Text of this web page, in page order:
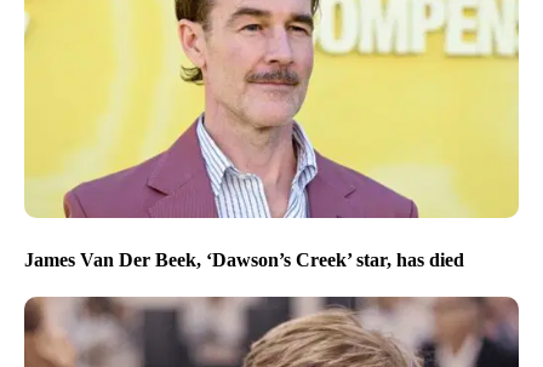
James Van Der Beek, ‘Dawson’s Creek’ star, has died